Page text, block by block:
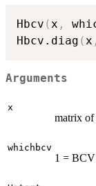
Hbcv (x ,
Hbcv.diag (x ,
Arguments
x
matrix of
whichbcv
1 =